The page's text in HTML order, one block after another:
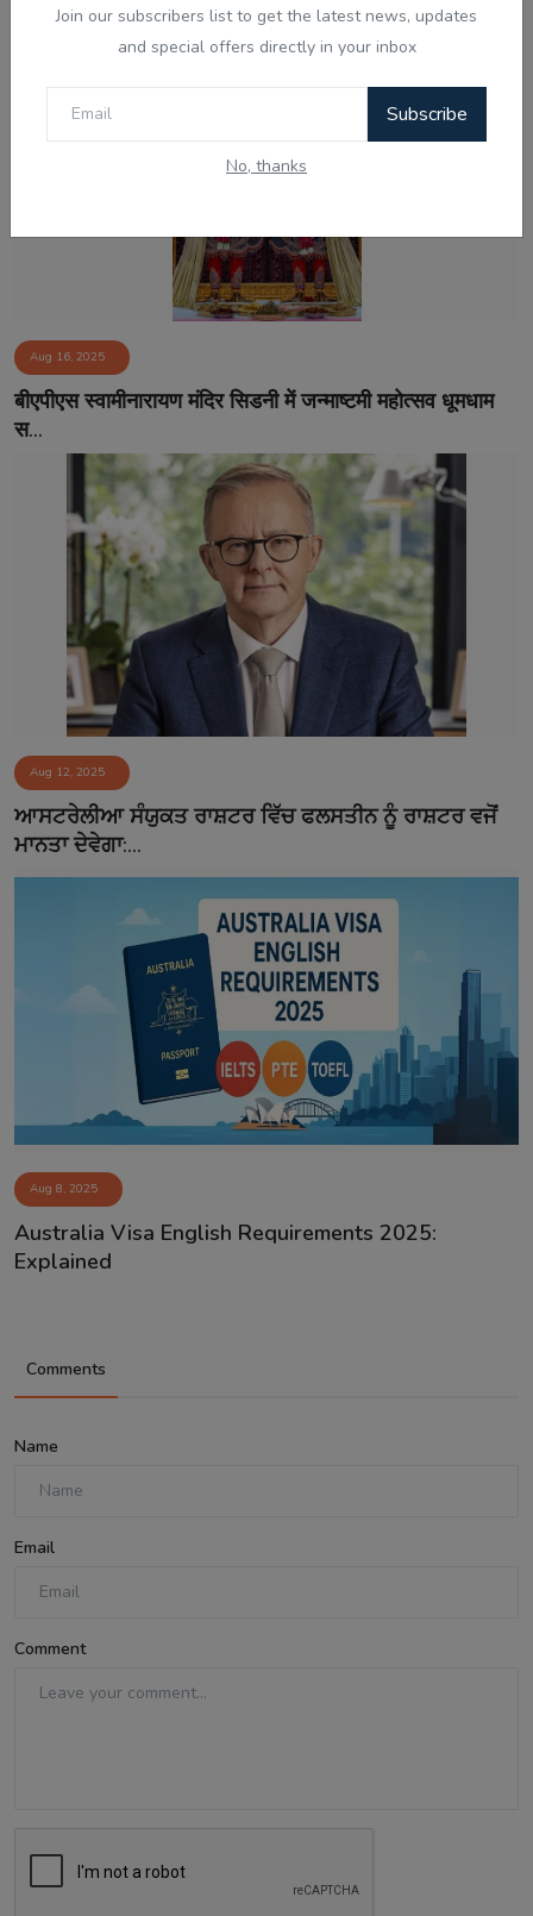
Join our subscribers list to get the latest news, updates
and special offers directly in your inbox
Subscribe
No, thanks
Aug 16, 2025
बीएपीएस स्वामीनारायण मंदिर सिडनी में जन्माष्टमी महोत्सव धूमधाम
स...
Aug 12, 2025
ਆਸਟਰੇਲੀਆ ਸੰਯੁਕਤ ਰਾਸ਼ਟਰ ਵਿੱਚ ਫਲਸਤੀਨ ਨੂੰ ਰਾਸ਼ਟਰ ਵਜੋਂ
ਮਾਨਤਾ ਦੇਵੇਗਾ:...
Aug 8, 2025
Australia Visa English Requirements 2025:
Explained
Comments
Name
Email
Comment